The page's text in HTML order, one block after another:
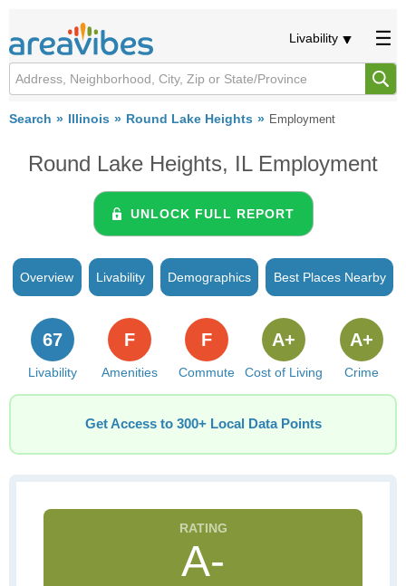
Livability
Search Illinois Round Lake Heights Employment
Round Lake Heights, IL Employment
UNLOCK FULL REPORT
Overview Livability Demographics Best Places Nearby
Livability
67
Amenities
F
Commute
F
Cost of Living
A+
Crime
A+
Get Access to 300+ Local Data Points
A-